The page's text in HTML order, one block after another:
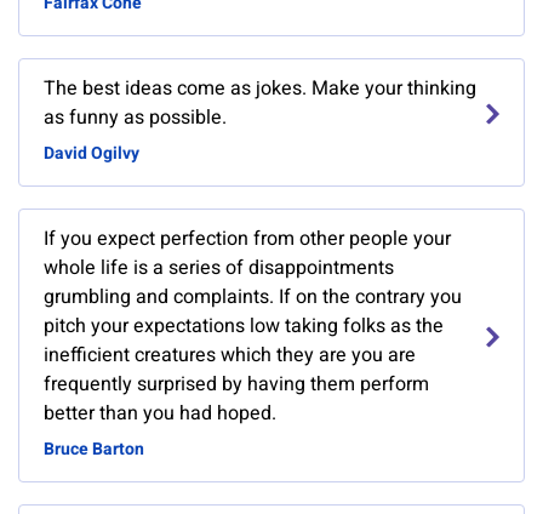
The best ideas come as jokes. Make your thinking
as funny as possible.
David Ogilvy
If you expect perfection from other people your
whole life is a series of disappointments
grumbling and complaints. If on the contrary you
pitch your expectations low taking folks as the
inefficient creatures which they are you are
frequently surprised by having them perform
better than you had hoped.
Bruce Barton